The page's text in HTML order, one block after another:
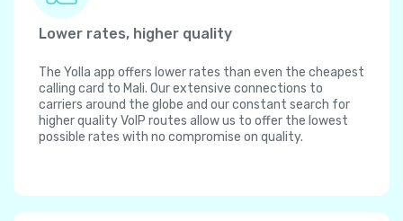
Lower rates, higher quality
The Yolla app offers lower rates than even the cheapest
calling card to Mali. Our extensive connections to
carriers around the globe and our constant search for
higher quality VoIP routes allow us to offer the lowest
possible rates with no compromise on quality.